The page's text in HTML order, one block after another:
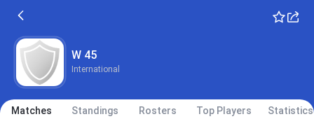
W 45
International
Matches Standings Rosters Top Players Statistics